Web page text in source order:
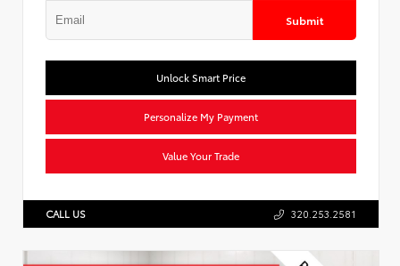
Submit
Unlock Smart Price
Personalize My Payment
Value Your Trade
CALL US 320.253.2581